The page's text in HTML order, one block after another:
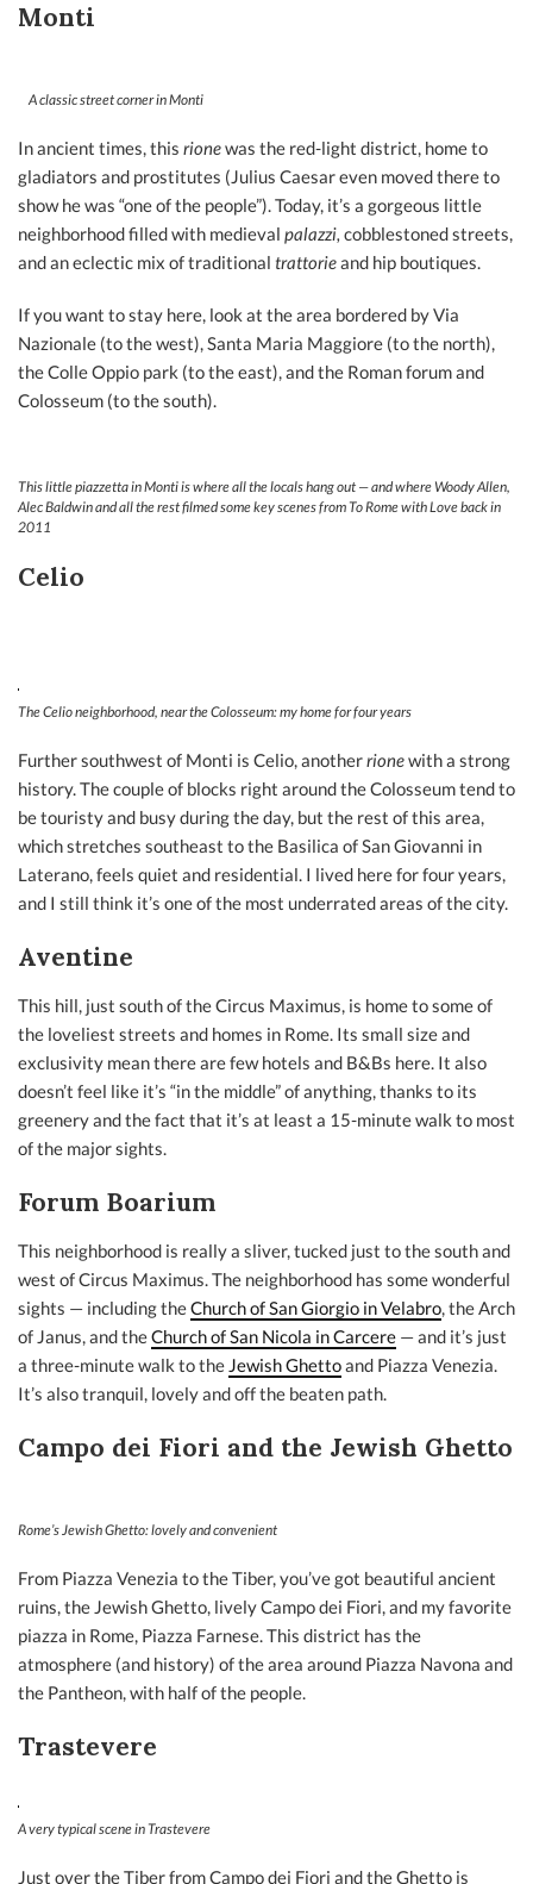
Monti
A classic street corner in Monti
In ancient times, this rionewas the red-light district, home to
gladiators and prostitutes (Julius Caesar even moved there to
show he was “one of the people”). Today, it’s a gorgeous little
neighborhood filled with medieval palazzi, cobblestoned streets,
and an eclectic mix of traditional trattorieand hip boutiques.
If you want to stay here, look at the area bordered by Via
Nazionale (to the west), Santa Maria Maggiore (to the north),
the Colle Oppio park (to the east), and the Roman forum and
Colosseum (to the south).
This little piazzetta in Monti is where all the locals hang out — and where Woody Allen,
Alec Baldwin and all the rest filmed some key scenes from To Rome with Loveback in
2011
Celio
The Celio neighborhood, near the Colosseum: my home for four years
Further southwest of Monti is Celio, anotherrionewith a strong
history. The couple of blocks right around the Colosseum tend to
be touristy and busy during the day, but the rest of this area,
which stretches southeast to the Basilica of San Giovanni in
Laterano, feels quiet and residential. I lived here for four years,
and I still think it’s one of the most underrated areas of the city.
Aventine
This hill, just south of the Circus Maximus, is home to some of
the loveliest streets and homes in Rome. Its small size and
exclusivity mean there are few hotels and B&Bs here. It also
doesn’t feel like it’s “in the middle” of anything, thanks to its
greenery and the fact that it’s at least a 15-minute walk to most
of the major sights.
Forum Boarium
This neighborhood is really a sliver, tucked just to the south and
west of Circus Maximus. The neighborhood has some wonderful
sights — including theChurch of San Giorgio in Velabro, the Arch
of Janus, and theChurch of San Nicola in Carcere — and it’s just
a three-minute walk to the Jewish Ghettoand Piazza Venezia.
It’s also tranquil, lovely and off the beaten path.
Campo dei Fiori and the Jewish Ghetto
Rome’s Jewish Ghetto: lovely and convenient
From Piazza Venezia to the Tiber, you’ve got beautiful ancient
ruins, the Jewish Ghetto, lively Campo dei Fiori, and my favorite
piazza in Rome, Piazza Farnese. This district has the
atmosphere (and history) of the area around Piazza Navona and
the Pantheon, with half of the people.
Trastevere
A very typical scene in Trastevere
Just over the Tiber from Campo dei Fiori and the Ghetto is